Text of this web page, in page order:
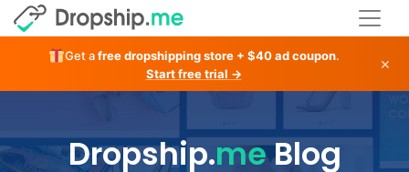
Get afree dropshipping store + $40 ad coupon.
Start free trial →
×
Dropship.meBlog